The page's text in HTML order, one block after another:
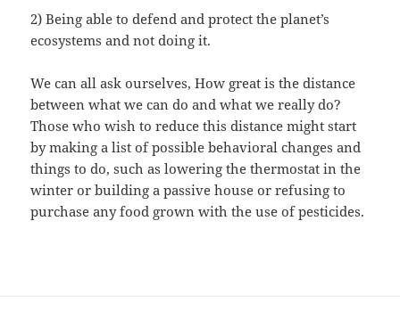
2) Being able to defend and protect the planet’s
ecosystems and not doing it.
We can all ask ourselves, How great is the distance
between what we can do and what we really do?
Those who wish to reduce this distance might start
by making a list of possible behavioral changes and
things to do, such as lowering the thermostat in the
winter or building a passive house or refusing to
purchase any food grown with the use of pesticides.